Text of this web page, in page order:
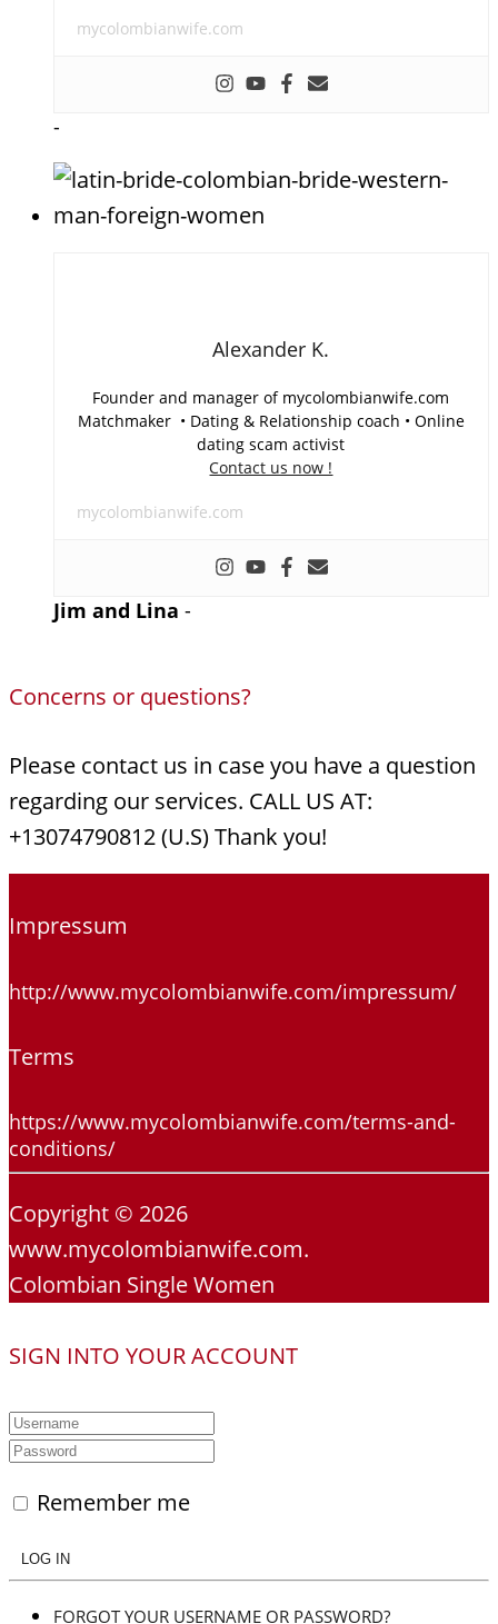
mycolombianwife.com
-
Alexander K.
Founder and manager of mycolombianwife.com
Matchmaker • Dating & Relationship coach • Online
dating scam activist
Contact us now !
mycolombianwife.com
Jim and Lina -
Concerns or questions?
Please contact us in case you have a question
regarding our services. CALL US AT:
+13074790812 (U.S) Thank you!
Impressum
http://www.mycolombianwife.com/impressum/
Terms
https://www.mycolombianwife.com/terms-and-
conditions/
Copyright © 2026
www.mycolombianwife.com.
Colombian Single Women
SIGN INTO YOUR ACCOUNT
Remember me
LOG IN
FORGOT YOUR USERNAME OR PASSWORD?